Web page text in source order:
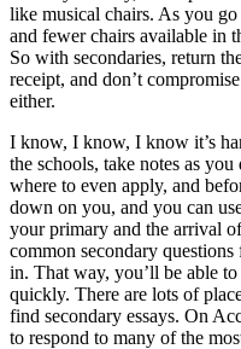
like musical chairs. As you
and fewer chairs available in
So with secondaries, return
receipt, and don’t
either.
I know, I know, I know it’s
the schools, take notes as
where to even apply, and
down on you, and you can
your primary and the arrival
common secondary
in. That way, you’ll be able
quickly. There are lots of
find secondary essays. On
to respond to many of the